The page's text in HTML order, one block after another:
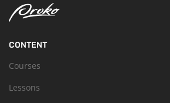
CONTENT
Courses
Lessons